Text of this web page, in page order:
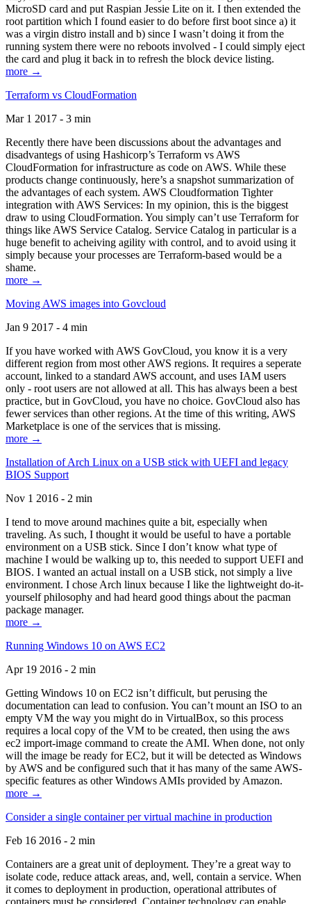
MicroSD card and put Raspian Jessie Lite on it. I then extended the
root partition which I found easier to do before first boot since a) it
was a virgin distro install and b) since I wasn’t doing it from the
running system there were no reboots involved - I could simply eject
the card and plug it back in to refresh the block device listing.
more →
Terraform vs CloudFormation
Mar 1 2017 - 3 min
Recently there have been discussions about the advantages and
disadvantegs of using Hashicorp’s Terraform vs AWS
CloudFormation for infrastructure as code on AWS. While these
products change continuously, here’s a snapshot summarization of
the advantages of each system. AWS Cloudformation Tighter
integration with AWS Services: In my opinion, this is the biggest
draw to using CloudFormation. You simply can’t use Terraform for
things like AWS Service Catalog. Service Catalog in particular is a
huge benefit to acheiving agility with control, and to avoid using it
simply because your processes are Terraform-based would be a
shame.
more →
Moving AWS images into Govcloud
Jan 9 2017 - 4 min
If you have worked with AWS GovCloud, you know it is a very
different region from most other AWS regions. It requires a seperate
account, linked to a standard AWS account, and uses IAM users
only - root users are not allowed at all. This has always been a best
practice, but in GovCloud, you have no choice. GovCloud also has
fewer services than other regions. At the time of this writing, AWS
Marketplace is one of the services that is missing.
more →
Installation of Arch Linux on a USB stick with UEFI and legacy
BIOS Support
Nov 1 2016 - 2 min
I tend to move around machines quite a bit, especially when
traveling. As such, I thought it would be useful to have a portable
environment on a USB stick. Since I don’t know what type of
machine I would be walking up to, this needed to support UEFI and
BIOS. I wanted an actual install on a USB stick, not simply a live
environment. I chose Arch linux because I like the lightweight do-it-
yourself philosophy and had heard good things about the pacman
package manager.
more →
Running Windows 10 on AWS EC2
Apr 19 2016 - 2 min
Getting Windows 10 on EC2 isn’t difficult, but perusing the
documentation can lead to confusion. You can’t mount an ISO to an
empty VM the way you might do in VirtualBox, so this process
requires a local copy of the VM to be created, then using the aws
ec2 import-image command to create the AMI. When done, not only
will the image be ready for EC2, but it will be detected as Windows
by AWS and be configured such that it has many of the same AWS-
specific features as other Windows AMIs provided by Amazon.
more →
Consider a single container per virtual machine in production
Feb 16 2016 - 2 min
Containers are a great unit of deployment. They’re a great way to
isolate code, reduce attack areas, and, well, contain a service. When
it comes to deployment in production, operational attributes of
containers must be considered. Container technology can enable